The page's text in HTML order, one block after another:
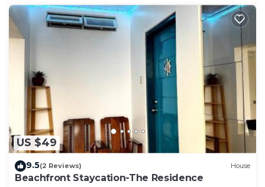
US $49
9.5(2 Reviews) House
Beachfront Staycation-The Residence